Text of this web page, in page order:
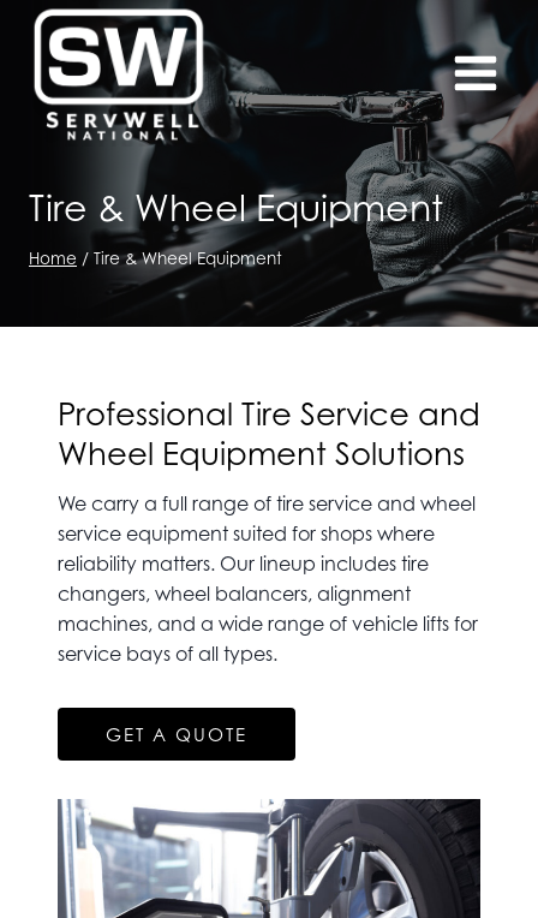
content
Tire & Wheel Equipment
Home / Tire & Wheel Equipment
Professional Tire Service and
Wheel Equipment Solutions
We carry a full range of tire service and wheel
service equipment suited for shops where
reliability matters. Our lineup includes tire
changers, wheel balancers, alignment
machines, and a wide range of vehicle lifts for
service bays of all types.
GET A QUOTE